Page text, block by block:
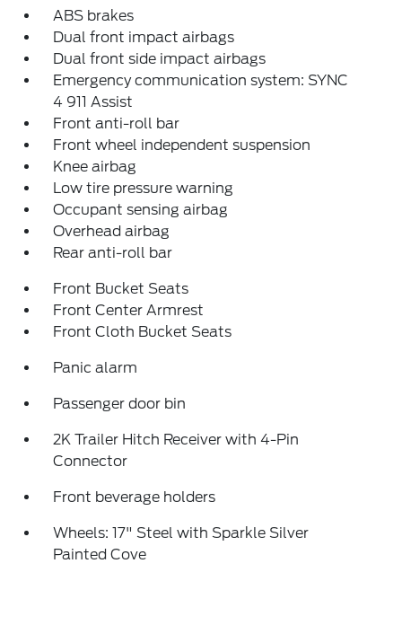
ABS brakes
Dual front impact airbags
Dual front side impact airbags
Emergency communication system: SYNC
4 911 Assist
Front anti-roll bar
Front wheel independent suspension
Knee airbag
Low tire pressure warning
Occupant sensing airbag
Overhead airbag
Rear anti-roll bar
Front Bucket Seats
Front Center Armrest
Front Cloth Bucket Seats
Panic alarm
Passenger door bin
2K Trailer Hitch Receiver with 4-Pin
Connector
Front beverage holders
Wheels: 17" Steel with Sparkle Silver
Painted Cove